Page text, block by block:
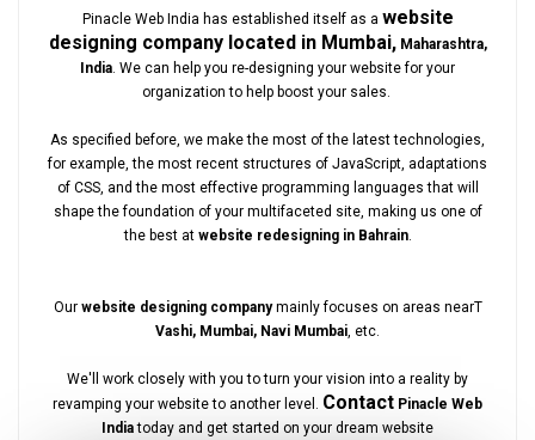
Pinacle Web India has established itself as a website
designing company located in Mumbai,Maharashtra,
India. We can help you re-designing your website for your
organization to help boost your sales.
As specified before, we make the most of the latest technologies,
for example, the most recent structures of JavaScript, adaptations
of CSS, and the most effective programming languages that will
shape the foundation of your multifaceted site, making us one of
the best at website redesigning in Bahrain.
Our website designing companymainly focuses on areas nearT
Vashi, Mumbai, Navi Mumbai, etc.
We'll work closely with you to turn your vision into a reality by
revamping your website to another level. Contact Pinacle Web
Indiatoday and get started on your dream website